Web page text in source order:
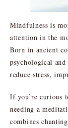
Mindfulness is
attention in the
Born in ancient
psychological
reduce stress,
If you’re curious
needing a
combines